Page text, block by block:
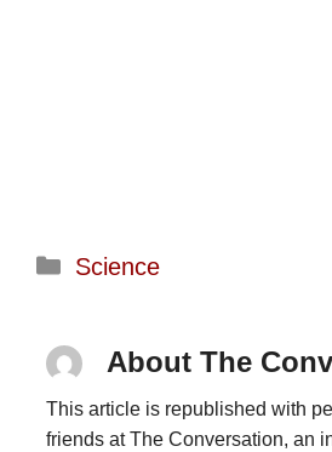
Categories
Science
About The
This article is republished with
friends at The Conversation, an